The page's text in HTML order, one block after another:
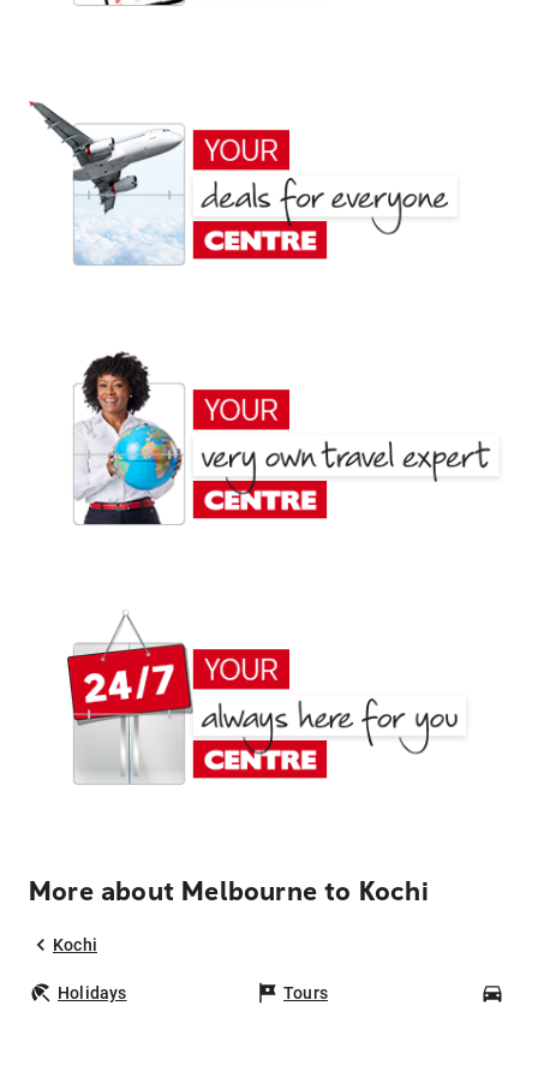
More about Melbourne to Kochi
Kochi
Holidays Tours